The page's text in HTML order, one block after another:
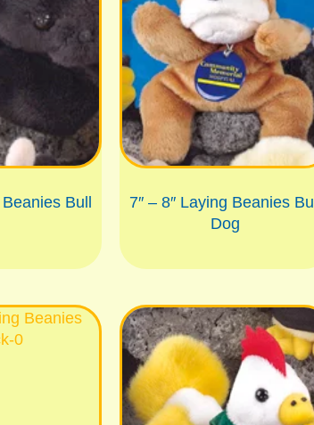
Bull
7″ – 8″ Laying Beanies Bull
Dog